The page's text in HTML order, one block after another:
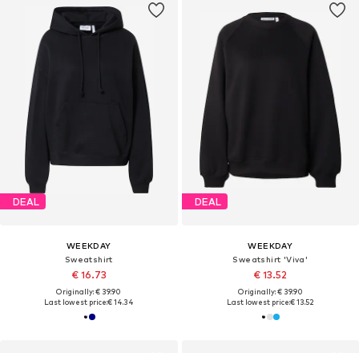
DEAL
WEEKDAY
Sweatshirt
€ 16.73
Originally: € 39.90
Last lowest price:€ 14.34
DEAL
WEEKDAY
Sweatshirt 'Viva'
€ 13.52
Originally: € 39.90
Last lowest price:€ 13.52